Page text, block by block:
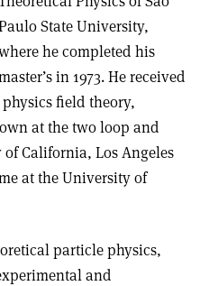
State University,
he completed his
in 1973. He received
field theory,
at the two loop and
California, Los Angeles
at the University of
particle physics,
and